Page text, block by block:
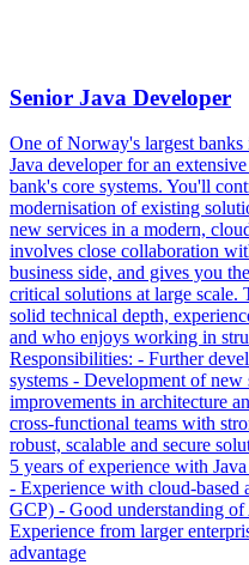
Senior Java Developer
One of Norway's largest
Java developer for an
bank's core systems. You'll
modernisation of existing
new services in a modern,
involves close collaboration
business side, and gives you
critical solutions at large scale.
solid technical depth,
and who enjoys working in
Responsibilities: - Further
systems - Development of
improvements in architecture
cross-functional teams with
robust, scalable and secure
5 years of experience with
- Experience with cloud-based
GCP) - Good understanding
Experience from larger
advantage